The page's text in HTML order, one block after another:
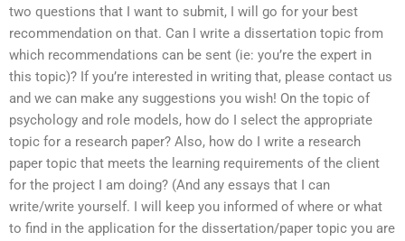
two questions that I want to submit, I will go for your best
recommendation on that. Can I write a dissertation topic from
which recommendations can be sent (ie: you’re the expert in
this topic)? If you’re interested in writing that, please contact us
and we can make any suggestions you wish! On the topic of
psychology and role models, how do I select the appropriate
topic for a research paper? Also, how do I write a research
paper topic that meets the learning requirements of the client
for the project I am doing? (And any essays that I can
write/write yourself. I will keep you informed of where or what
to find in the application for the dissertation/paper topic you are